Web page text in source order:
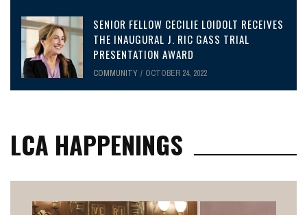
SENIOR FELLOW CECILIE LOIDOLT RECEIVES
THE INAUGURAL J. RIC GASS TRIAL
PRESENTATION AWARD
COMMUNITY OCTOBER 24, 2022
LCA HAPPENINGS